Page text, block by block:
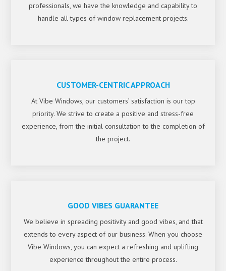
professionals, we have the knowledge and capability to
handle all types of window replacement projects.
CUSTOMER-CENTRIC APPROACH
At Vibe Windows, our customers’ satisfaction is our top
priority. We strive to create a positive and stress-free
experience, from the initial consultation to the completion of
the project.
GOOD VIBES GUARANTEE
We believe in spreading positivity and good vibes, and that
extends to every aspect of our business. When you choose
Vibe Windows, you can expect a refreshing and uplifting
experience throughout the entire process.